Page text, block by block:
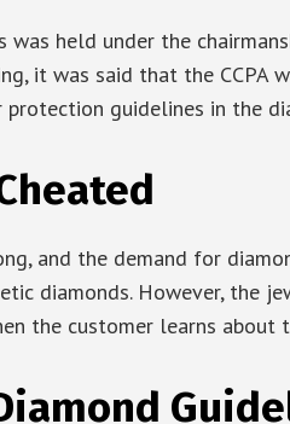
held under the
it was said that the CCPA
guidelines in the
and the demand for
diamonds. However, the
the customer learns about